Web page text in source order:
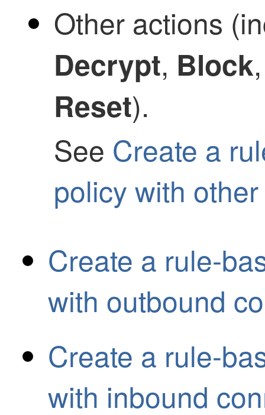
Other actions
Decrypt, Block
Reset).
See Create a
policy with
Create a rule-
with outbound
Create a rule-
with inbound